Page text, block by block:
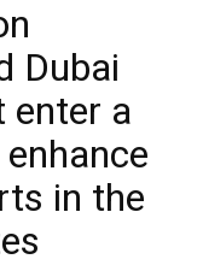
Dubai
enter a
in the